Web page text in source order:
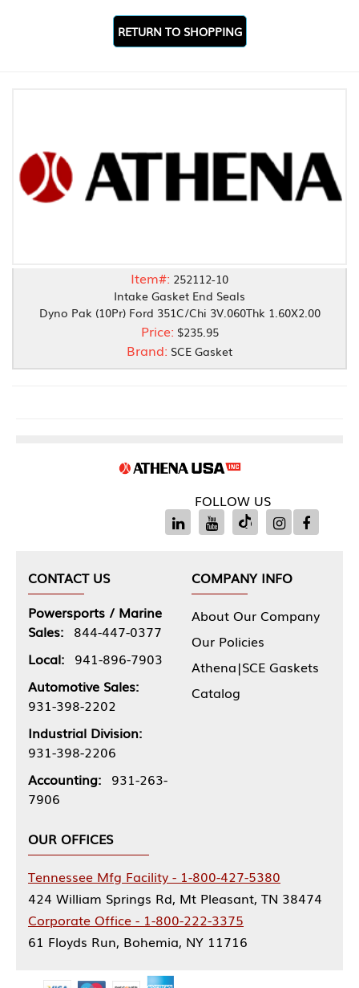
RETURN TO SHOPPING
Item#: 252112-10
Intake Gasket End Seals
Dyno Pak (10Pr) Ford 351C/Chi 3V.060Thk 1.60X2.00
Price: $235.95
Brand: SCE Gasket
FOLLOW US
CONTACT US
Powersports / Marine
Sales: 844-447-0377
Local: 941-896-7903
Automotive Sales:
931-398-2202
Industrial Division:
931-398-2206
Accounting: 931-263-
7906
COMPANY INFO
About Our Company
Our Policies
Athena|SCE Gaskets
Catalog
OUR OFFICES
Tennessee Mfg Facility - 1-800-427-5380
424 William Springs Rd, Mt Pleasant, TN 38474
Corporate Office - 1-800-222-3375
61 Floyds Run, Bohemia, NY 11716